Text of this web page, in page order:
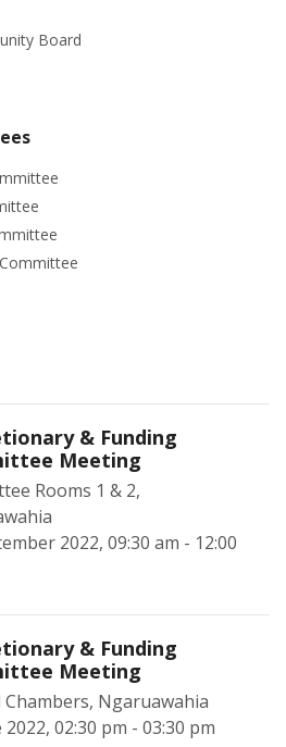
Board
& Funding
Meeting
Rooms 1 & 2,
2022, 09:30 am - 12:00
& Funding
Meeting
Chambers, Ngaruawahia
2022, 02:30 pm - 03:30 pm